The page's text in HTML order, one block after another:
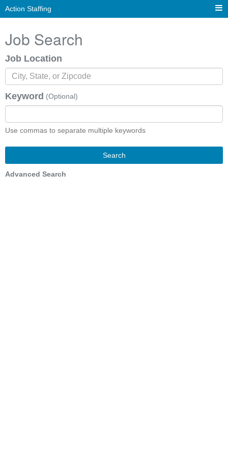
Action Staffing
Job Search
Job Location
Keyword (Optional)
Use commas to separate multiple keywords
Search
Advanced Search